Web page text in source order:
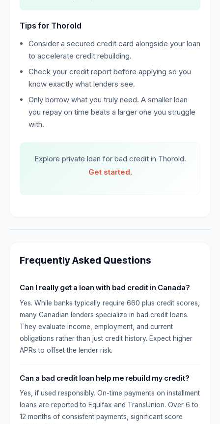
Tips for Thorold
Consider a secured credit card alongside your loan
to accelerate credit rebuilding.
Check your credit report before applying so you
know exactly what lenders see.
Only borrow what you truly need. A smaller loan
you repay on time beats a larger one you struggle
with.
Explore private loan for bad credit in Thorold.
Get started.
Frequently Asked Questions
Can I really get a loan with bad credit in Canada?
Yes. While banks typically require 660 plus credit scores,
many Canadian lenders specialize in bad credit loans.
They evaluate income, employment, and current
obligations rather than just credit history. Expect higher
APRs to offset the lender risk.
Can a bad credit loan help me rebuild my credit?
Yes, if used responsibly. On-time payments on installment
loans are reported to Equifax and TransUnion. Over 6 to
12 months of consistent payments, significant score